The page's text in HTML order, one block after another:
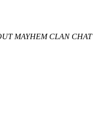
MAYHEM CLAN CHAT